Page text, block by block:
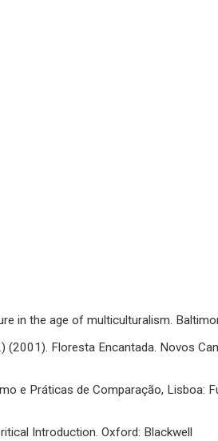
in the age of multiculturalism.
(2001). Floresta Encantada. Novos
e Práticas de Comparação, Lisboa:
Introduction. Oxford: Blackwell